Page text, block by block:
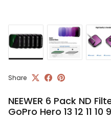
Share
NEEWER 6 Pack ND
GoPro Hero 13 12 11 10 9